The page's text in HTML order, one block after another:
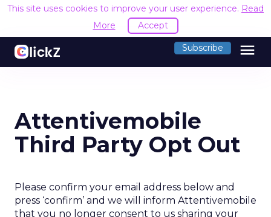
This site uses cookies to improve your user experience. Read
More
Accept
Subscribe menu
Attentivemobile
Third Party Opt Out
Please confirm your email address below and
press ‘confirm’ and we will inform Attentivemobile
that you no longer consent to us sharing your